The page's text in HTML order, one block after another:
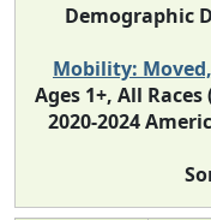
Demographic
Mobility:
Ages 1+, All
2020-2024